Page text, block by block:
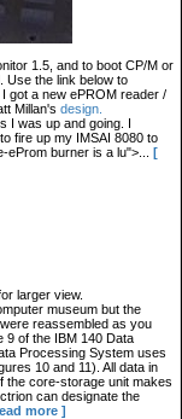
1.5, and to boot CP/M or
Use the link below to
got a new ePROM reader /
Millan's design.
I was up and going. I
fire up my IMSAI 8080 to
burner is a lu">...
[
larger view.
museum but the
reassembled as you
9 of the IBM 140 Data
Processing System uses
10 and 11). All data in
the core-storage unit makes
can designate the
more ]